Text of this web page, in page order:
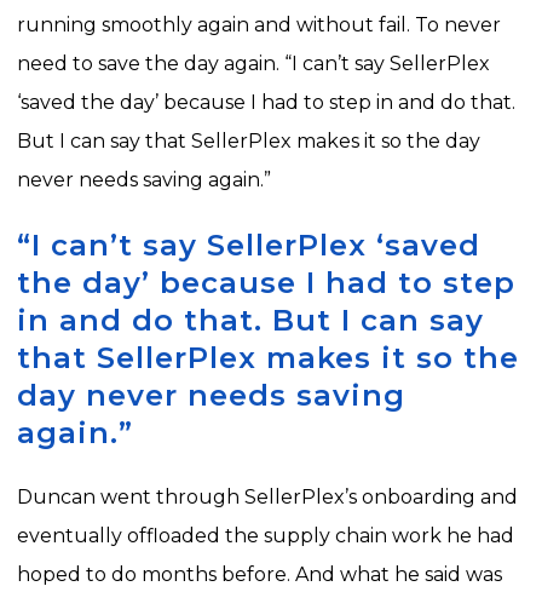
running smoothly again and without fail. To never
need to save the day again. “I can’t say SellerPlex
‘saved the day’ because I had to step in and do that.
But I can say that SellerPlex makes it so the day
never needs saving again.”
“I can’t say SellerPlex ‘saved
the day’ because I had to step
in and do that. But I can say
that SellerPlex makes it so the
day never needs saving
again.”
Duncan went through SellerPlex’s onboarding and
eventually offloaded the supply chain work he had
hoped to do months before. And what he said was